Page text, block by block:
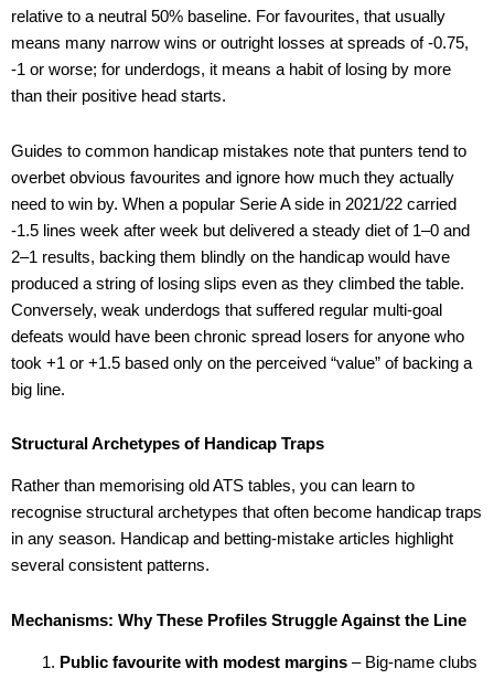
relative to a neutral 50% baseline. For favourites, that usually
means many narrow wins or outright losses at spreads of -0.75,
-1 or worse; for underdogs, it means a habit of losing by more
than their positive head starts.
Guides to common handicap mistakes note that punters tend to
overbet obvious favourites and ignore how much they actually
need to win by. When a popular Serie A side in 2021/22 carried
-1.5 lines week after week but delivered a steady diet of 1–0 and
2–1 results, backing them blindly on the handicap would have
produced a string of losing slips even as they climbed the table.
Conversely, weak underdogs that suffered regular multi-goal
defeats would have been chronic spread losers for anyone who
took +1 or +1.5 based only on the perceived “value” of backing a
big line.
Structural Archetypes of Handicap Traps
Rather than memorising old ATS tables, you can learn to
recognise structural archetypes that often become handicap traps
in any season. Handicap and betting-mistake articles highlight
several consistent patterns.
Mechanisms: Why These Profiles Struggle Against the Line
Public favourite with modest margins– Big-name clubs